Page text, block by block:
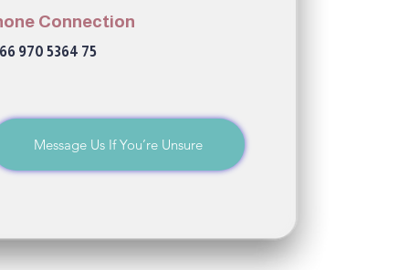
Connection
970 5364 75
Message Us If You’re Unsure